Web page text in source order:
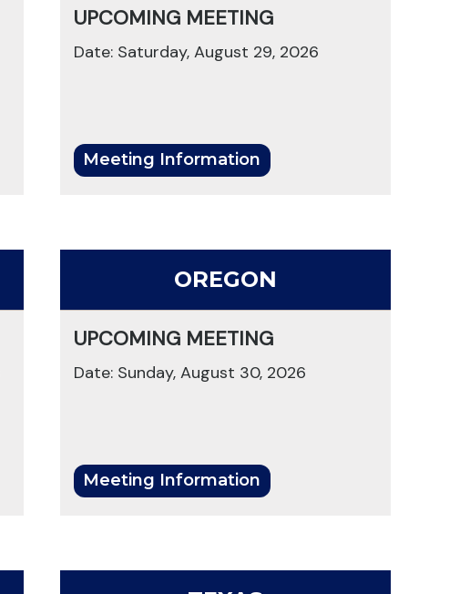
UPCOMING MEETING
Date: Saturday, August 29, 2026
Meeting Information
OREGON
UPCOMING MEETING
Date: Sunday, August 30, 2026
Meeting Information